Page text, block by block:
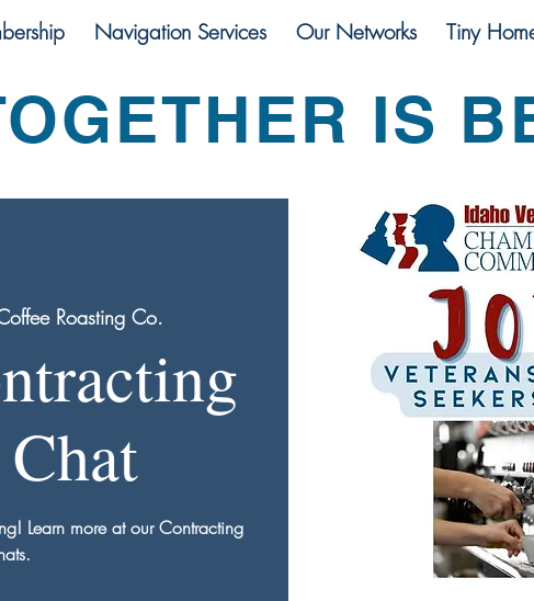
Navigation Services Our Networks Tiny
IS
Roasting Co.
Learn more at our Contracting